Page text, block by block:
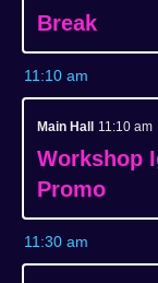
Break
11:10 am
Main Hall 11:10
Workshop
Promo
11:30 am